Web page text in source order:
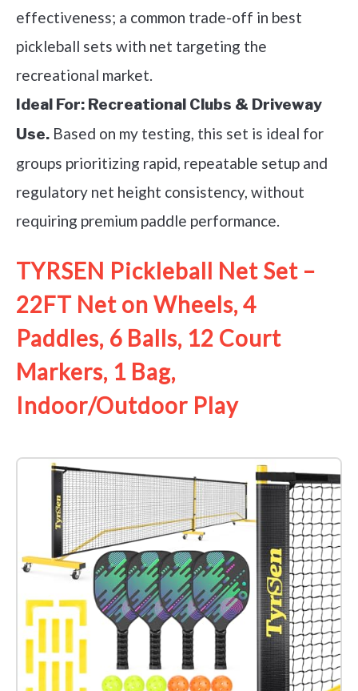
effectiveness; a common trade-off in best
pickleball sets with net targeting the
recreational market.
Ideal For: Recreational Clubs & Driveway
Use. Based on my testing, this set is ideal for
groups prioritizing rapid, repeatable setup and
regulatory net height consistency, without
requiring premium paddle performance.
TYRSEN Pickleball Net Set –
22FT Net on Wheels, 4
Paddles, 6 Balls, 12 Court
Markers, 1 Bag,
Indoor/Outdoor Play